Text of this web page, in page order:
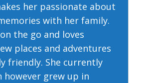
her passionate about
with her family.
the go and loves
places and adventures
friendly. She currently
however grew up in